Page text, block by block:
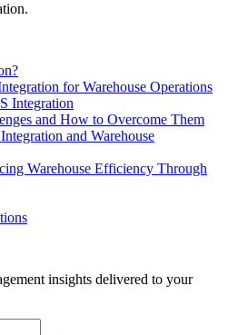
for Warehouse Operations
Integration
and How to Overcome Them
and Warehouse
Warehouse Efficiency Through
insights delivered to your